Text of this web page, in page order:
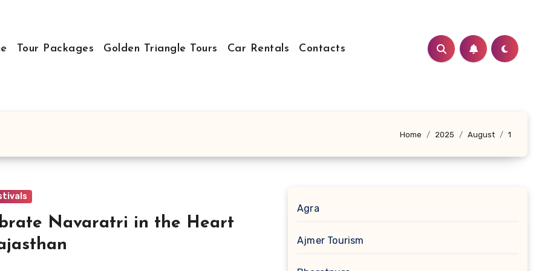
Tour Packages Golden Triangle Tours Car Rentals Contacts
Home 2025 August 1
Navaratri in the Heart
Agra
Ajmer Tourism